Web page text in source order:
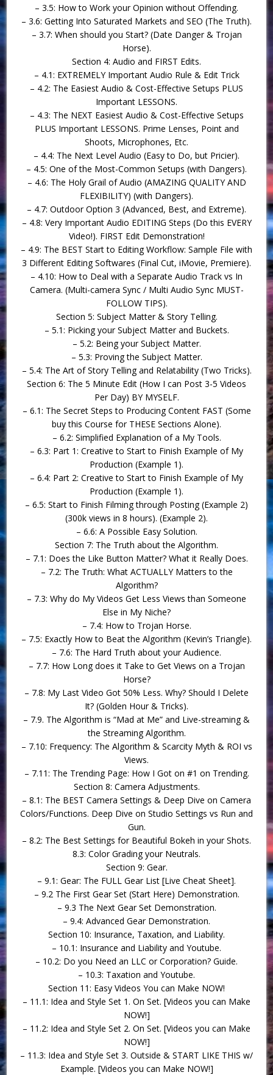
– 3.5: How to Work your Opinion without Offending.
– 3.6: Getting Into Saturated Markets and SEO (The Truth).
– 3.7: When should you Start? (Date Danger & Trojan
Horse).
Section 4: Audio and FIRST Edits.
– 4.1: EXTREMELY Important Audio Rule & Edit Trick
– 4.2: The Easiest Audio & Cost-Effective Setups PLUS
Important LESSONS.
– 4.3: The NEXT Easiest Audio & Cost-Effective Setups
PLUS Important LESSONS. Prime Lenses, Point and
Shoots, Microphones, Etc.
– 4.4: The Next Level Audio (Easy to Do, but Pricier).
– 4.5: One of the Most-Common Setups (with Dangers).
– 4.6: The Holy Grail of Audio (AMAZING QUALITY AND
FLEXIBILITY) (with Dangers).
– 4.7: Outdoor Option 3 (Advanced, Best, and Extreme).
– 4.8: Very Important Audio EDITING Steps (Do this EVERY
Video!). FIRST Edit Demonstration!
– 4.9: The BEST Start to Editing Workflow: Sample File with
3 Different Editing Softwares (Final Cut, iMovie, Premiere).
– 4.10: How to Deal with a Separate Audio Track vs In
Camera. (Multi-camera Sync / Multi Audio Sync MUST-
FOLLOW TIPS).
Section 5: Subject Matter & Story Telling.
– 5.1: Picking your Subject Matter and Buckets.
– 5.2: Being your Subject Matter.
– 5.3: Proving the Subject Matter.
– 5.4: The Art of Story Telling and Relatability (Two Tricks).
Section 6: The 5 Minute Edit (How I can Post 3-5 Videos
Per Day) BY MYSELF.
– 6.1: The Secret Steps to Producing Content FAST (Some
buy this Course for THESE Sections Alone).
– 6.2: Simplified Explanation of a My Tools.
– 6.3: Part 1: Creative to Start to Finish Example of My
Production (Example 1).
– 6.4: Part 2: Creative to Start to Finish Example of My
Production (Example 1).
– 6.5: Start to Finish Filming through Posting (Example 2)
(300k views in 8 hours). (Example 2).
– 6.6: A Possible Easy Solution.
Section 7: The Truth about the Algorithm.
– 7.1: Does the Like Button Matter? What it Really Does.
– 7.2: The Truth: What ACTUALLY Matters to the
Algorithm?
– 7.3: Why do My Videos Get Less Views than Someone
Else in My Niche?
– 7.4: How to Trojan Horse.
– 7.5: Exactly How to Beat the Algorithm (Kevin’s Triangle).
– 7.6: The Hard Truth about your Audience.
– 7.7: How Long does it Take to Get Views on a Trojan
Horse?
– 7.8: My Last Video Got 50% Less. Why? Should I Delete
It? (Golden Hour & Tricks).
– 7.9. The Algorithm is “Mad at Me” and Live-streaming &
the Streaming Algorithm.
– 7.10: Frequency: The Algorithm & Scarcity Myth & ROI vs
Views.
– 7.11: The Trending Page: How I Got on #1 on Trending.
Section 8: Camera Adjustments.
– 8.1: The BEST Camera Settings & Deep Dive on Camera
Colors/Functions. Deep Dive on Studio Settings vs Run and
Gun.
– 8.2: The Best Settings for Beautiful Bokeh in your Shots.
8.3: Color Grading your Neutrals.
Section 9: Gear.
– 9.1: Gear: The FULL Gear List [Live Cheat Sheet].
– 9.2 The First Gear Set (Start Here) Demonstration.
– 9.3 The Next Gear Set Demonstration.
– 9.4: Advanced Gear Demonstration.
Section 10: Insurance, Taxation, and Liability.
– 10.1: Insurance and Liability and Youtube.
– 10.2: Do you Need an LLC or Corporation? Guide.
– 10.3: Taxation and Youtube.
Section 11: Easy Videos You can Make NOW!
– 11.1: Idea and Style Set 1. On Set. [Videos you can Make
NOW!]
– 11.2: Idea and Style Set 2. On Set. [Videos you can Make
NOW!]
– 11.3: Idea and Style Set 3. Outside & START LIKE THIS w/
Example. [Videos you can Make NOW!]